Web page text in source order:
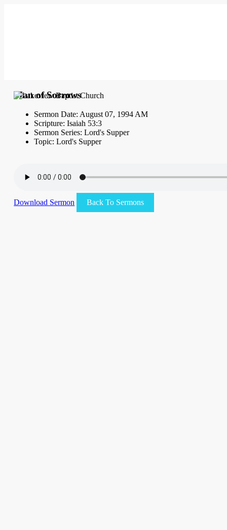
Man of Sorrows
Sermon Date: August 07, 1994 AM
Scripture: Isaiah 53:3
Sermon Series: Lord's Supper
Topic: Lord's Supper
Download Sermon Back To Sermons